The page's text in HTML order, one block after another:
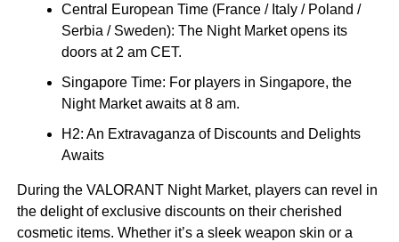
Central European Time (France / Italy / Poland /
Serbia / Sweden): The Night Market opens its
doors at 2 am CET.
Singapore Time: For players in Singapore, the
Night Market awaits at 8 am.
H2: An Extravaganza of Discounts and Delights
Awaits
During the VALORANT Night Market, players can revel in
the delight of exclusive discounts on their cherished
cosmetic items. Whether it’s a sleek weapon skin or a